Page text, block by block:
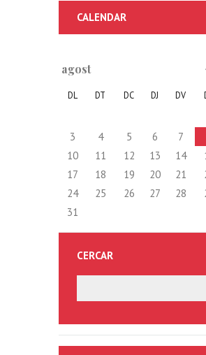
CALENDAR
agost
DL DT DC DJ DV
3
4 5 6 7
10
11 12 13 14
17
18 19 20 21
24
25 26 27 28
31
CERCAR